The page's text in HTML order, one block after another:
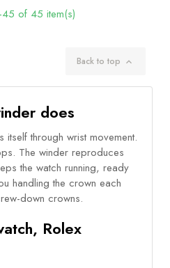
45 of 45 item(s)
Back to top 
does
itself through wrist movement.
The winder reproduces
the watch running, ready
handling the crown each
down crowns.
Rolex